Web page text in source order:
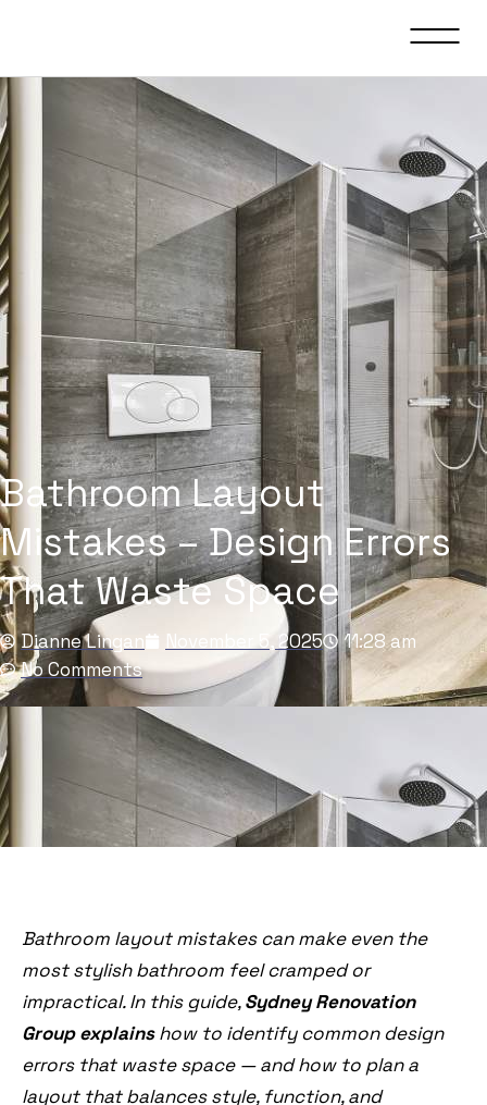
Bathroom Layout
Mistakes – Design Errors
That Waste Space
Dianne Lingan November 5, 2025
11:28 am
No Comments
Bathroom layout mistakes can make even the
most stylish bathroom feel cramped or
impractical. In this guide,Sydney Renovation
Group explainshow to identify common design
errors that waste space — and how to plan a
layout that balances style, function, and